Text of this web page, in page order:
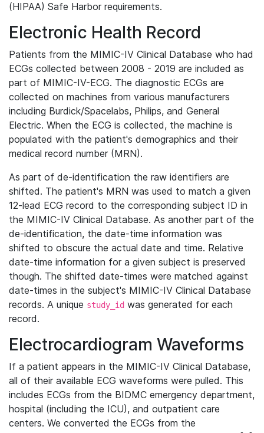
(HIPAA) Safe Harbor requirements.
Electronic Health Record
Patients from the MIMIC-IV Clinical Database who had
ECGs collected between 2008 - 2019 are included as
part of MIMIC-IV-ECG. The diagnostic ECGs are
collected on machines from various manufacturers
including Burdick/Spacelabs, Philips, and General
Electric. When the ECG is collected, the machine is
populated with the patient's demographics and their
medical record number (MRN).
As part of de-identification the raw identifiers are
shifted. The patient's MRN was used to match a given
12-lead ECG record to the corresponding subject ID in
the MIMIC-IV Clinical Database. As another part of the
de-identification, the date-time information was
shifted to obscure the actual date and time. Relative
date-time information for a given subject is preserved
though. The shifted date-times were matched against
date-times in the subject's MIMIC-IV Clinical Database
records. A unique study_id was generated for each
record.
Electrocardiogram Waveforms
If a patient appears in the MIMIC-IV Clinical Database,
all of their available ECG waveforms were pulled. This
includes ECGs from the BIDMC emergency department,
hospital (including the ICU), and outpatient care
centers. We converted the ECGs from the